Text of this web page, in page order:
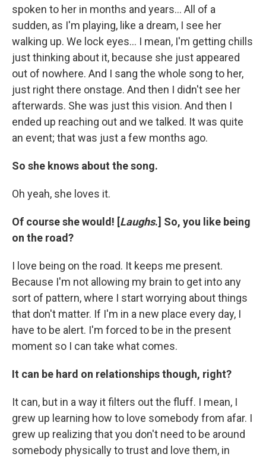
spoken to her in months and years... All of a
sudden, as I'm playing, like a dream, I see her
walking up. We lock eyes... I mean, I'm getting chills
just thinking about it, because she just appeared
out of nowhere. And I sang the whole song to her,
just right there onstage. And then I didn't see her
afterwards. She was just this vision. And then I
ended up reaching out and we talked. It was quite
an event; that was just a few months ago.
So she knows about the song.
Oh yeah, she loves it.
Of course she would! [Laughs.] So, you like being
on the road?
I love being on the road. It keeps me present.
Because I'm not allowing my brain to get into any
sort of pattern, where I start worrying about things
that don't matter. If I'm in a new place every day, I
have to be alert. I'm forced to be in the present
moment so I can take what comes.
It can be hard on relationships though, right?
It can, but in a way it filters out the fluff. I mean, I
grew up learning how to love somebody from afar. I
grew up realizing that you don't need to be around
somebody physically to trust and love them, in